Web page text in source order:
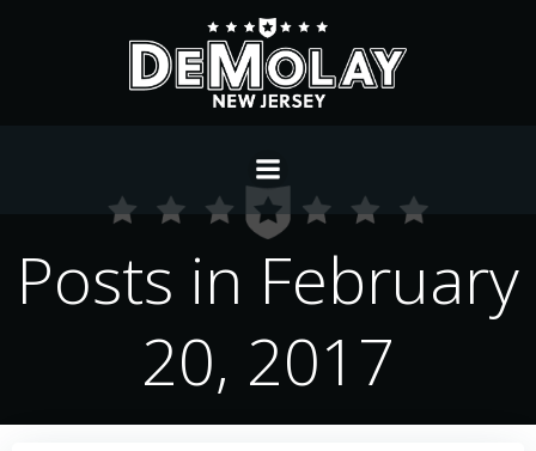
Skip
to
content
Posts in February
20, 2017